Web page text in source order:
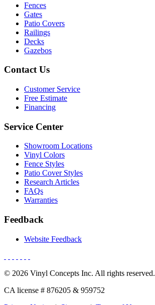
Fences
Gates
Patio Covers
Railings
Decks
Gazebos
Contact Us
Customer Service
Free Estimate
Financing
Service Center
Showroom Locations
Vinyl Colors
Fence Styles
Patio Cover Styles
Research Articles
FAQs
Warranties
Feedback
Website Feedback
© 2026 Vinyl Concepts Inc. All rights reserved.
CA license # 876205 & 959752